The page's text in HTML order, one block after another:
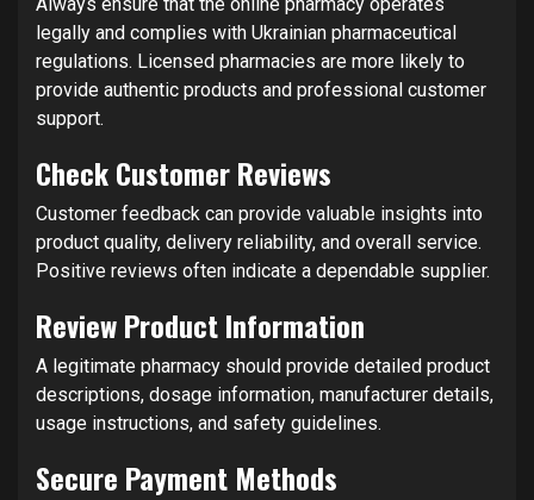
legally and complies with Ukrainian pharmaceutical
regulations. Licensed pharmacies are more likely to
provide authentic products and professional customer
support.
Check Customer Reviews
Customer feedback can provide valuable insights into
product quality, delivery reliability, and overall service.
Positive reviews often indicate a dependable supplier.
Review Product Information
A legitimate pharmacy should provide detailed product
descriptions, dosage information, manufacturer details,
usage instructions, and safety guidelines.
Secure Payment Methods